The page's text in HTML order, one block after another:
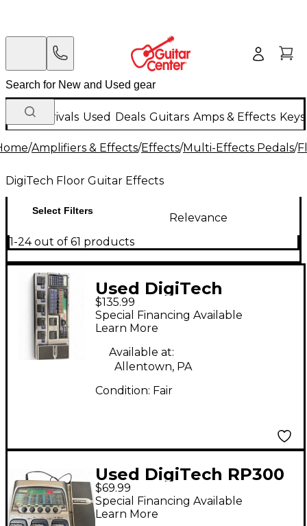
New Arrivals Used Deals Guitars Amps & Effects
/Amplifiers & Effects/Effects/Multi-Effects Pedals/
DigiTech Floor Guitar Effects
Select Filters
Relevance
1-24 out of 61 products
Used DigiTech
genetx4 Effect
Processor
$135.99
Special Financing Available
Learn More
Available at:
Allentown, PA
Condition: Fair
Used DigiTech RP300
Remote Processing
Effect Processor
$69.99
Special Financing Available
Learn More